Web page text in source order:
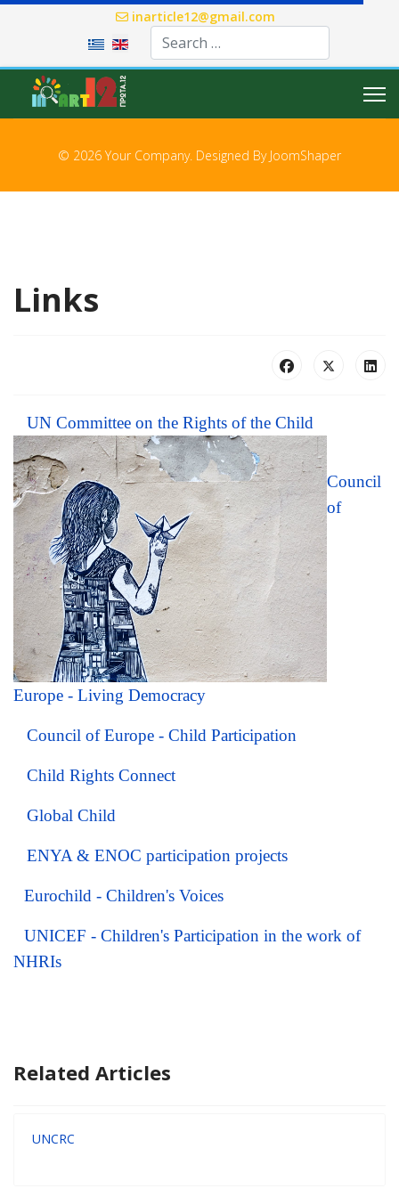
inarticle12@gmail.com
Select your language
© 2026 Your Company. Designed By JoomShaper
Links
UN Committee on the Rights of the Child
Council
of
Europe - Living Democracy
Council of Europe - Child Participation
Child Rights Connect
Global Child
ENYA & ENOC participation projects
Eurochild - Children's Voices
UNICEF - Children's Participation in the work of
NHRIs
Related Articles
UNCRC